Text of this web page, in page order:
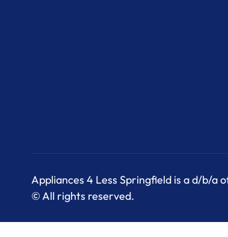
Appliances 4 Less Springfield is a d/b/a
© All rights reserved.